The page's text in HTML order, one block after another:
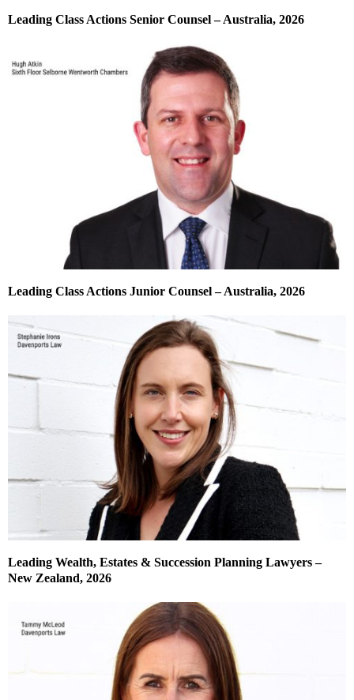
Leading Class Actions Senior Counsel – Australia, 2026
Leading Class Actions Junior Counsel – Australia, 2026
Leading Wealth, Estates & Succession Planning Lawyers –
New Zealand, 2026